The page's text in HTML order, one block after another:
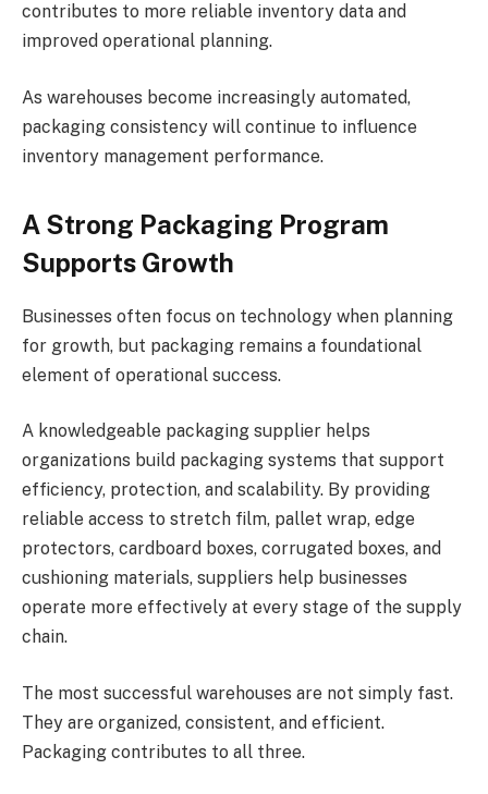
contributes to more reliable inventory data and
improved operational planning.
As warehouses become increasingly automated,
packaging consistency will continue to influence
inventory management performance.
A Strong Packaging Program
Supports Growth
Businesses often focus on technology when planning
for growth, but packaging remains a foundational
element of operational success.
A knowledgeable packaging supplier helps
organizations build packaging systems that support
efficiency, protection, and scalability. By providing
reliable access to stretch film, pallet wrap, edge
protectors, cardboard boxes, corrugated boxes, and
cushioning materials, suppliers help businesses
operate more effectively at every stage of the supply
chain.
The most successful warehouses are not simply fast.
They are organized, consistent, and efficient.
Packaging contributes to all three.